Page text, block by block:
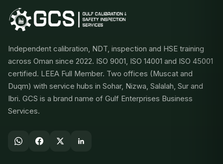
Independent calibration, NDT, inspection and HSE training
across Oman since 2022. ISO 9001, ISO 14001 and ISO 45001
certified. LEEA Full Member. Two offices (Muscat and
Duqm) with service hubs in Sohar, Nizwa, Salalah, Sur and
Ibri. GCS is a brand name of Gulf Enterprises Business
Services.